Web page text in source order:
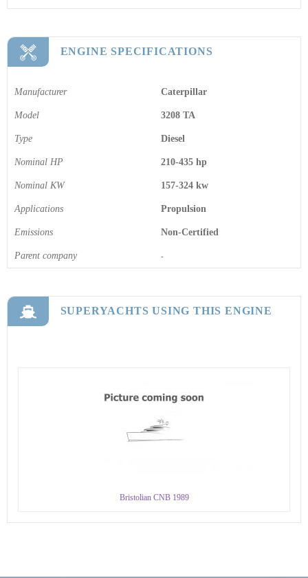
ENGINE SPECIFICATIONS
Manufacturer Caterpillar
Model 3208 TA
Type Diesel
Nominal HP 210-435 hp
Nominal KW 157-324 kw
Applications Propulsion
Emissions Non-Certified
Parent company -
SUPERYACHTS USING THIS ENGINE
Bristolian CNB 1989